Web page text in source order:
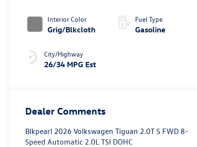
Interior Color
Grig/Blkcloth
City/Highway
26/34 MPG Est
Fuel Type
Gasoline
Dealer Comments
Blkpearl 2026 Volkswagen Tiguan 2.0T S FWD 8-
Speed Automatic 2.0L TSI DOHC